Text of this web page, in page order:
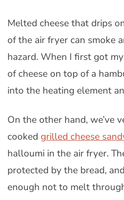
Melted cheese that drips
of the air fryer can smoke
hazard. When I first got my
of cheese on top of a
into the heating element
On the other hand, we’ve
cooked grilled cheese
halloumi in the air fryer.
protected by the bread,
enough not to melt